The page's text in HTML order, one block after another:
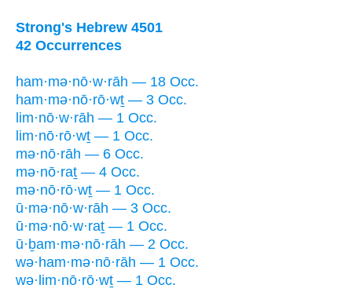
Strong's Hebrew 4501
42 Occurrences
ham·mə·nō·w·rāh — 18 Occ.
ham·mə·nō·rō·wṯ — 3 Occ.
lim·nō·w·rāh — 1 Occ.
lim·nō·rō·wṯ — 1 Occ.
mə·nō·rāh — 6 Occ.
mə·nō·raṯ — 4 Occ.
mə·nō·rō·wṯ — 1 Occ.
ū·mə·nō·w·rāh — 3 Occ.
ū·mə·nō·w·raṯ — 1 Occ.
ū·ḇam·mə·nō·rāh — 2 Occ.
wə·ham·mə·nō·rāh — 1 Occ.
wə·lim·nō·rō·wṯ — 1 Occ.